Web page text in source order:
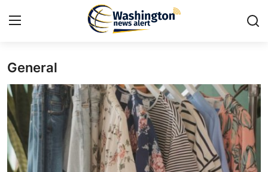
Press Release
Contact
Travel
General